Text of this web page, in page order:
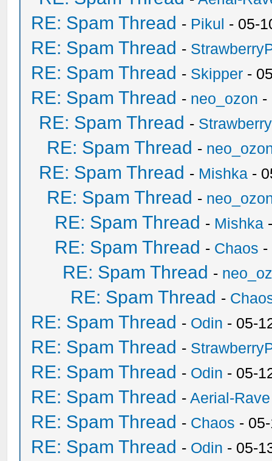
RE: Spam Thread - Pikul - 05-
RE: Spam Thread -
RE: Spam Thread - Skipper -
RE: Spam Thread - neo_ozon -
RE: Spam Thread -
RE: Spam Thread -
RE: Spam Thread - Mishka -
RE: Spam Thread -
RE: Spam Thread - Mishka
RE: Spam Thread - Chaos -
RE: Spam Thread -
RE: Spam Thread -
RE: Spam Thread - Odin - 05-
RE: Spam Thread -
RE: Spam Thread - Odin - 05-
RE: Spam Thread -Aerial-Rave
RE: Spam Thread - Chaos -
RE: Spam Thread - Odin - 05-